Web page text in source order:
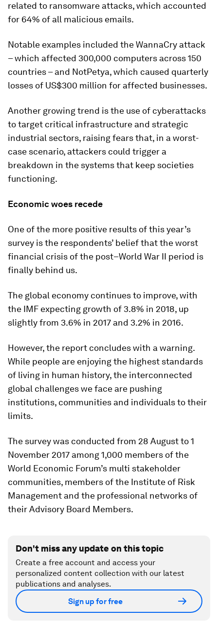
related to ransomware attacks, which accounted
for 64% of all malicious emails.
Notable examples included the WannaCry attack
– which affected 300,000 computers across 150
countries – and NotPetya, which caused quarterly
losses of US$300 million for affected businesses.
Another growing trend is the use of cyberattacks
to target critical infrastructure and strategic
industrial sectors, raising fears that, in a worst-
case scenario, attackers could trigger a
breakdown in the systems that keep societies
functioning.
Economic woes recede
One of the more positive results of this year’s
survey is the respondents’ belief that the worst
financial crisis of the post–World War II period is
finally behind us.
The global economy continues to improve, with
the IMF expecting growth of 3.8% in 2018, up
slightly from 3.6% in 2017 and 3.2% in 2016.
However, the report concludes with a warning.
While people are enjoying the highest standards
of living in human history, the interconnected
global challenges we face are pushing
institutions, communities and individuals to their
limits.
The survey was conducted from 28 August to 1
November 2017 among 1,000 members of the
World Economic Forum’s multi stakeholder
communities, members of the Institute of Risk
Management and the professional networks of
their Advisory Board Members.
Don't miss any update on this topic
Create a free account and access your
personalized content collection with our latest
publications and analyses.
Sign up for free